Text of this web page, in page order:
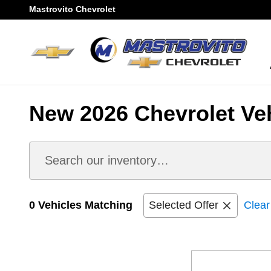
Skip to main content
Mastrovito Chevrolet
New 2026 Chevrolet
0 Vehicles Matching Selected Offer